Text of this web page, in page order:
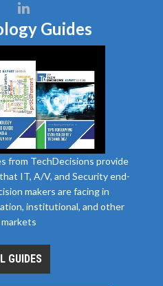
Guides
from TechDecisions provide
IT, A/V, and Security end-
makers are facing in
institutional, and other
GUIDES